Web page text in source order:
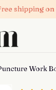
on orders
Work